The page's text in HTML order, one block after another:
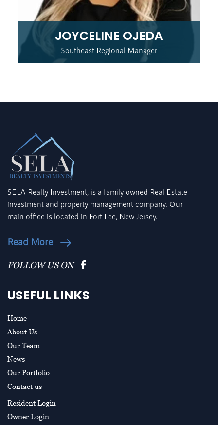
JOYCELINE OJEDA
Southeast Regional Manager
SELA Realty Investment, is a family owned Real Estate
investment and property management company. Our
main office is located in Fort Lee, New Jersey.
Read More
FOLLOW US ON
USEFUL LINKS
Home
About Us
Our Team
News
Our Portfolio
Contact us
Resident Login
Owner Login